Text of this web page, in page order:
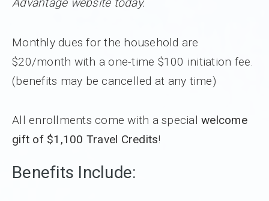
Advantage website today.
Monthly dues for the household are
$20/month with a one-time $100 initiation fee.
(benefits may be cancelled at any time)
All enrollments come with a special welcome
gift of $1,100 Travel Credits!
Benefits Include: